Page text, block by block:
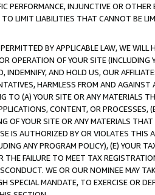
PERFORMANCE, INJUNCTIVE OR
TO LIMIT LIABILITIES THAT CANNOT BE
BY APPLICABLE LAW, WE WILL
OPERATION OF YOUR SITE (INCLUDING
INDEMNIFY, AND HOLD US, OUR
HARMLESS FROM AND
TO (A) YOUR SITE OR ANY MATERIALS
CONTENT, OR PROCESSES,
OF YOUR SITE OR ANY MATERIALS
IS AUTHORIZED BY OR VIOLATES THIS
ANY PROGRAM POLICY), (E) YOUR
THE FAILURE TO MEET TAX
WE OR OUR NOMINEE MAY
SPECIAL MANDATE, TO EXERCISE OR